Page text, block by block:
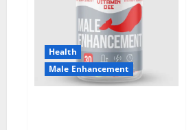
Health
Male Enhancement